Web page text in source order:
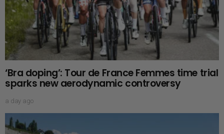
‘Bra doping’: Tour de France Femmes time trial
sparks new aerodynamic controversy
a day ago